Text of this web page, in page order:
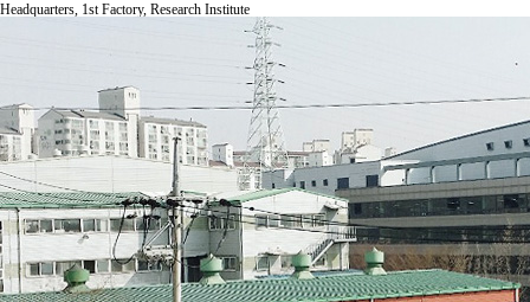
Headquarters, 1st Factory, Research Institute